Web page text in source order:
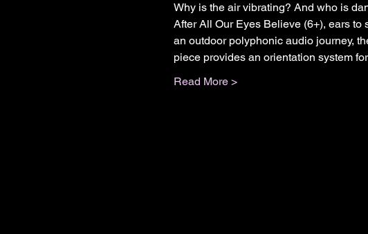
Why is the air vibrating? And who is
After All Our Eyes Believe (6+), ears to
an outdoor polyphonic audio journey,
piece provides an orientation system
Read More >